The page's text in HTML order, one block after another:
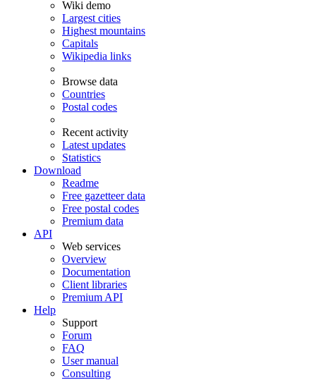
Wiki demo
Largest cities
Highest mountains
Capitals
Wikipedia links
Browse data
Countries
Postal codes
Recent activity
Latest updates
Statistics
Download
Readme
Free gazetteer data
Free postal codes
Premium data
API
Web services
Overview
Documentation
Client libraries
Premium API
Help
Support
Forum
FAQ
User manual
Consulting